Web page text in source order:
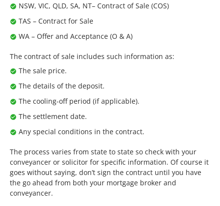
NSW, VIC, QLD, SA, NT– Contract of Sale (COS)
TAS – Contract for Sale
WA – Offer and Acceptance (O & A)
The contract of sale includes such information as:
The sale price.
The details of the deposit.
The cooling-off period (if applicable).
The settlement date.
Any special conditions in the contract.
The process varies from state to state so check with your
conveyancer or solicitor for specific information. Of course it
goes without saying, don’t sign the contract until you have
the go ahead from both your mortgage broker and
conveyancer.